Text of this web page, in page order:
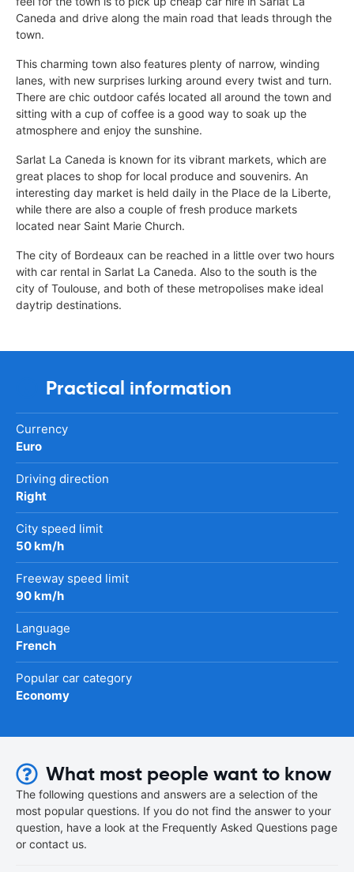
Caneda and drive along the main road that leads through the
town.
This charming town also features plenty of narrow, winding
lanes, with new surprises lurking around every twist and turn.
There are chic outdoor cafés located all around the town and
sitting with a cup of coffee is a good way to soak up the
atmosphere and enjoy the sunshine.
Sarlat La Caneda is known for its vibrant markets, which are
great places to shop for local produce and souvenirs. An
interesting day market is held daily in the Place de la Liberte,
while there are also a couple of fresh produce markets
located near Saint Marie Church.
The city of Bordeaux can be reached in a little over two hours
with car rental in Sarlat La Caneda. Also to the south is the
city of Toulouse, and both of these metropolises make ideal
daytrip destinations.
Practical information
Currency
Euro
Driving direction
Right
City speed limit
50 km/h
Freeway speed limit
90 km/h
Language
French
Popular car category
Economy
What most people want to know
The following questions and answers are a selection of the
most popular questions. If you do not find the answer to your
question, have a look at the Frequently Asked Questions page
or contact us.